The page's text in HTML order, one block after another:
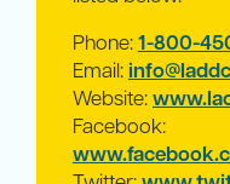
Phone:1-800-
Email:
Website:
Facebook: